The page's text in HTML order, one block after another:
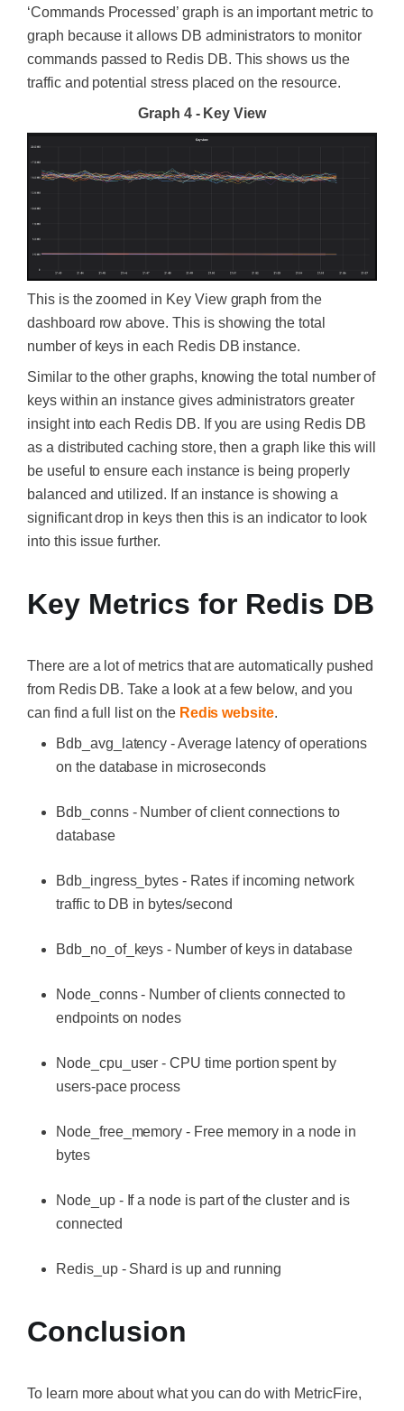
‘Commands Processed’ graph is an important metric to
graph because it allows DB administrators to monitor
commands passed to Redis DB. This shows us the
traffic and potential stress placed on the resource.
Graph 4 - Key View
This is the zoomed in Key View graph from the
dashboard row above. This is showing the total
number of keys in each Redis DB instance.
Similar to the other graphs, knowing the total number of
keys within an instance gives administrators greater
insight into each Redis DB. If you are using Redis DB
as a distributed caching store, then a graph like this will
be useful to ensure each instance is being properly
balanced and utilized. If an instance is showing a
significant drop in keys then this is an indicator to look
into this issue further.
Key Metrics for Redis DB
There are a lot of metrics that are automatically pushed
from Redis DB. Take a look at a few below, and you
can find a full list on the Redis website.
Bdb_avg_latency - Average latency of operations
on the database in microseconds
Bdb_conns - Number of client connections to
database
Bdb_ingress_bytes - Rates if incoming network
traffic to DB in bytes/second
Bdb_no_of_keys - Number of keys in database
Node_conns - Number of clients connected to
endpoints on nodes
Node_cpu_user - CPU time portion spent by
users-pace process
Node_free_memory - Free memory in a node in
bytes
Node_up - If a node is part of the cluster and is
connected
Redis_up - Shard is up and running
Conclusion
To learn more about what you can do with MetricFire,